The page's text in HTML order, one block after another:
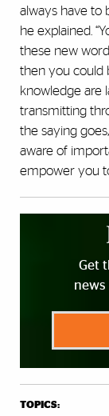
always have to
he explained.
these new
then you could
knowledge are
transmitting
the saying
aware of
empower you
Get
TOPICS: